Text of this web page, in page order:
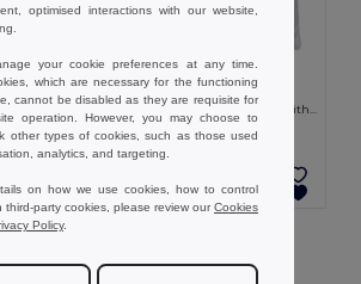
6.70 €
TH Clothes 30121
Men's split-sleeve cotton T-shirt with dropped armholes
Add to Cart
optimised interactions with our website,
your cookie preferences at any time.
which are necessary for the functioning
cannot be disabled as they are requisite for
operation. However, you may choose to
other types of cookies, such as those used
analytics, and targeting.
on how we use cookies, how to control
third-party cookies, please review ourCookies
Policy.